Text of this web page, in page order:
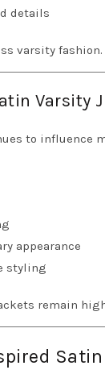
details
varsity fashion.
Varsity
to influence
appearance
styling
remain